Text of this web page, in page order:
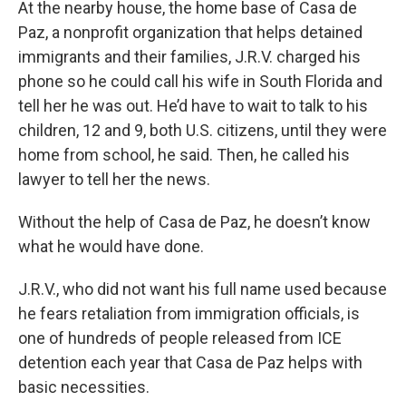
At the nearby house, the home base of Casa de
Paz, a nonprofit organization that helps detained
immigrants and their families, J.R.V. charged his
phone so he could call his wife in South Florida and
tell her he was out. He’d have to wait to talk to his
children, 12 and 9, both U.S. citizens, until they were
home from school, he said. Then, he called his
lawyer to tell her the news.
Without the help of Casa de Paz, he doesn’t know
what he would have done.
J.R.V., who did not want his full name used because
he fears retaliation from immigration officials, is
one of hundreds of people released from ICE
detention each year that Casa de Paz helps with
basic necessities.